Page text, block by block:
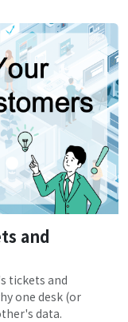
and
tickets and
one desk (or
data.